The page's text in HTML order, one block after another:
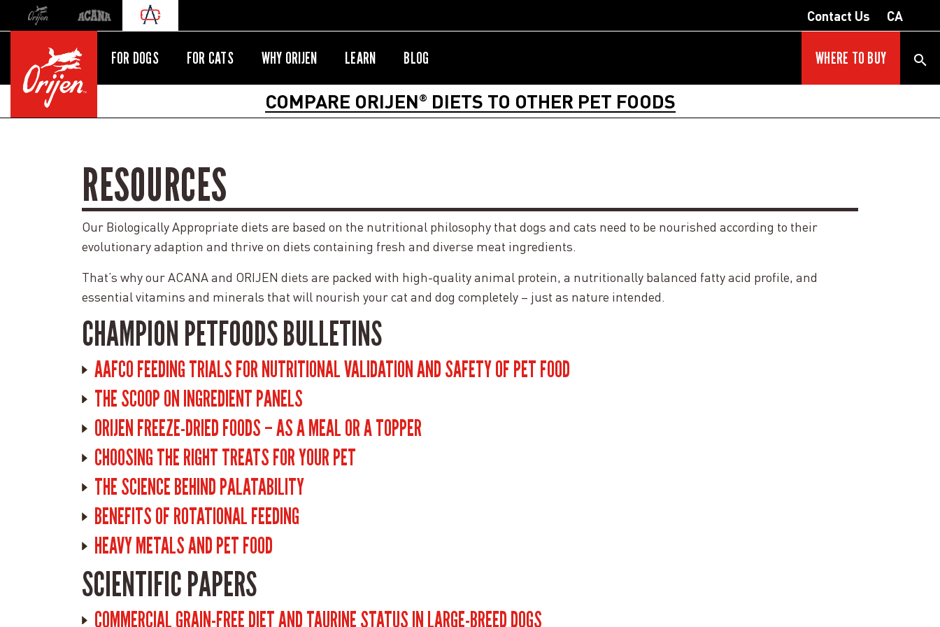
Orijen Acana Contact Us CA
FOR DOGS FOR CATS WHY ORIJEN LEARN BLOG WHERE TO BUY
COMPARE ORIJEN® DIETS TO OTHER PET FOODS
RESOURCES
Our Biologically Appropriate diets are based on the nutritional philosophy that dogs and cats need to be nourished according to their
evolutionary adaption and thrive on diets containing fresh and diverse meat ingredients.
That’s why our ACANA and ORIJEN diets are packed with high-quality animal protein, a nutritionally balanced fatty acid profile, and
essential vitamins and minerals that will nourish your cat and dog completely – just as nature intended.
CHAMPION PETFOODS BULLETINS
AAFCO FEEDING TRIALS FOR NUTRITIONAL VALIDATION AND SAFETY OF PET FOOD
THE SCOOP ON INGREDIENT PANELS
ORIJEN FREEZE-DRIED FOODS – AS A MEAL OR A TOPPER
CHOOSING THE RIGHT TREATS FOR YOUR PET
THE SCIENCE BEHIND PALATABILITY
BENEFITS OF ROTATIONAL FEEDING
HEAVY METALS AND PET FOOD
SCIENTIFIC PAPERS
COMMERCIAL GRAIN-FREE DIET AND TAURINE STATUS IN LARGE-BREED DOGS